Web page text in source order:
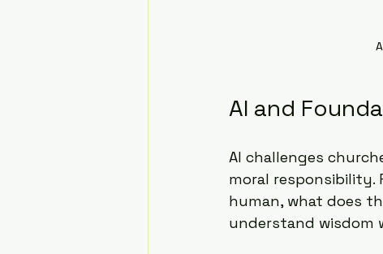
AI and
AI challenges
moral responsibility.
human, what does
understand wisdom